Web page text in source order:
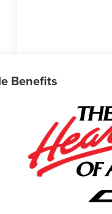
Benefits